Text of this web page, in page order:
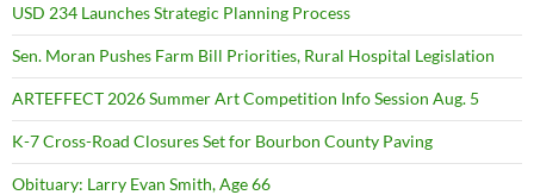
USD 234 Launches Strategic Planning Process
Sen. Moran Pushes Farm Bill Priorities, Rural Hospital Legislation
ARTEFFECT 2026 Summer Art Competition Info Session Aug. 5
K-7 Cross-Road Closures Set for Bourbon County Paving
Obituary: Larry Evan Smith, Age 66